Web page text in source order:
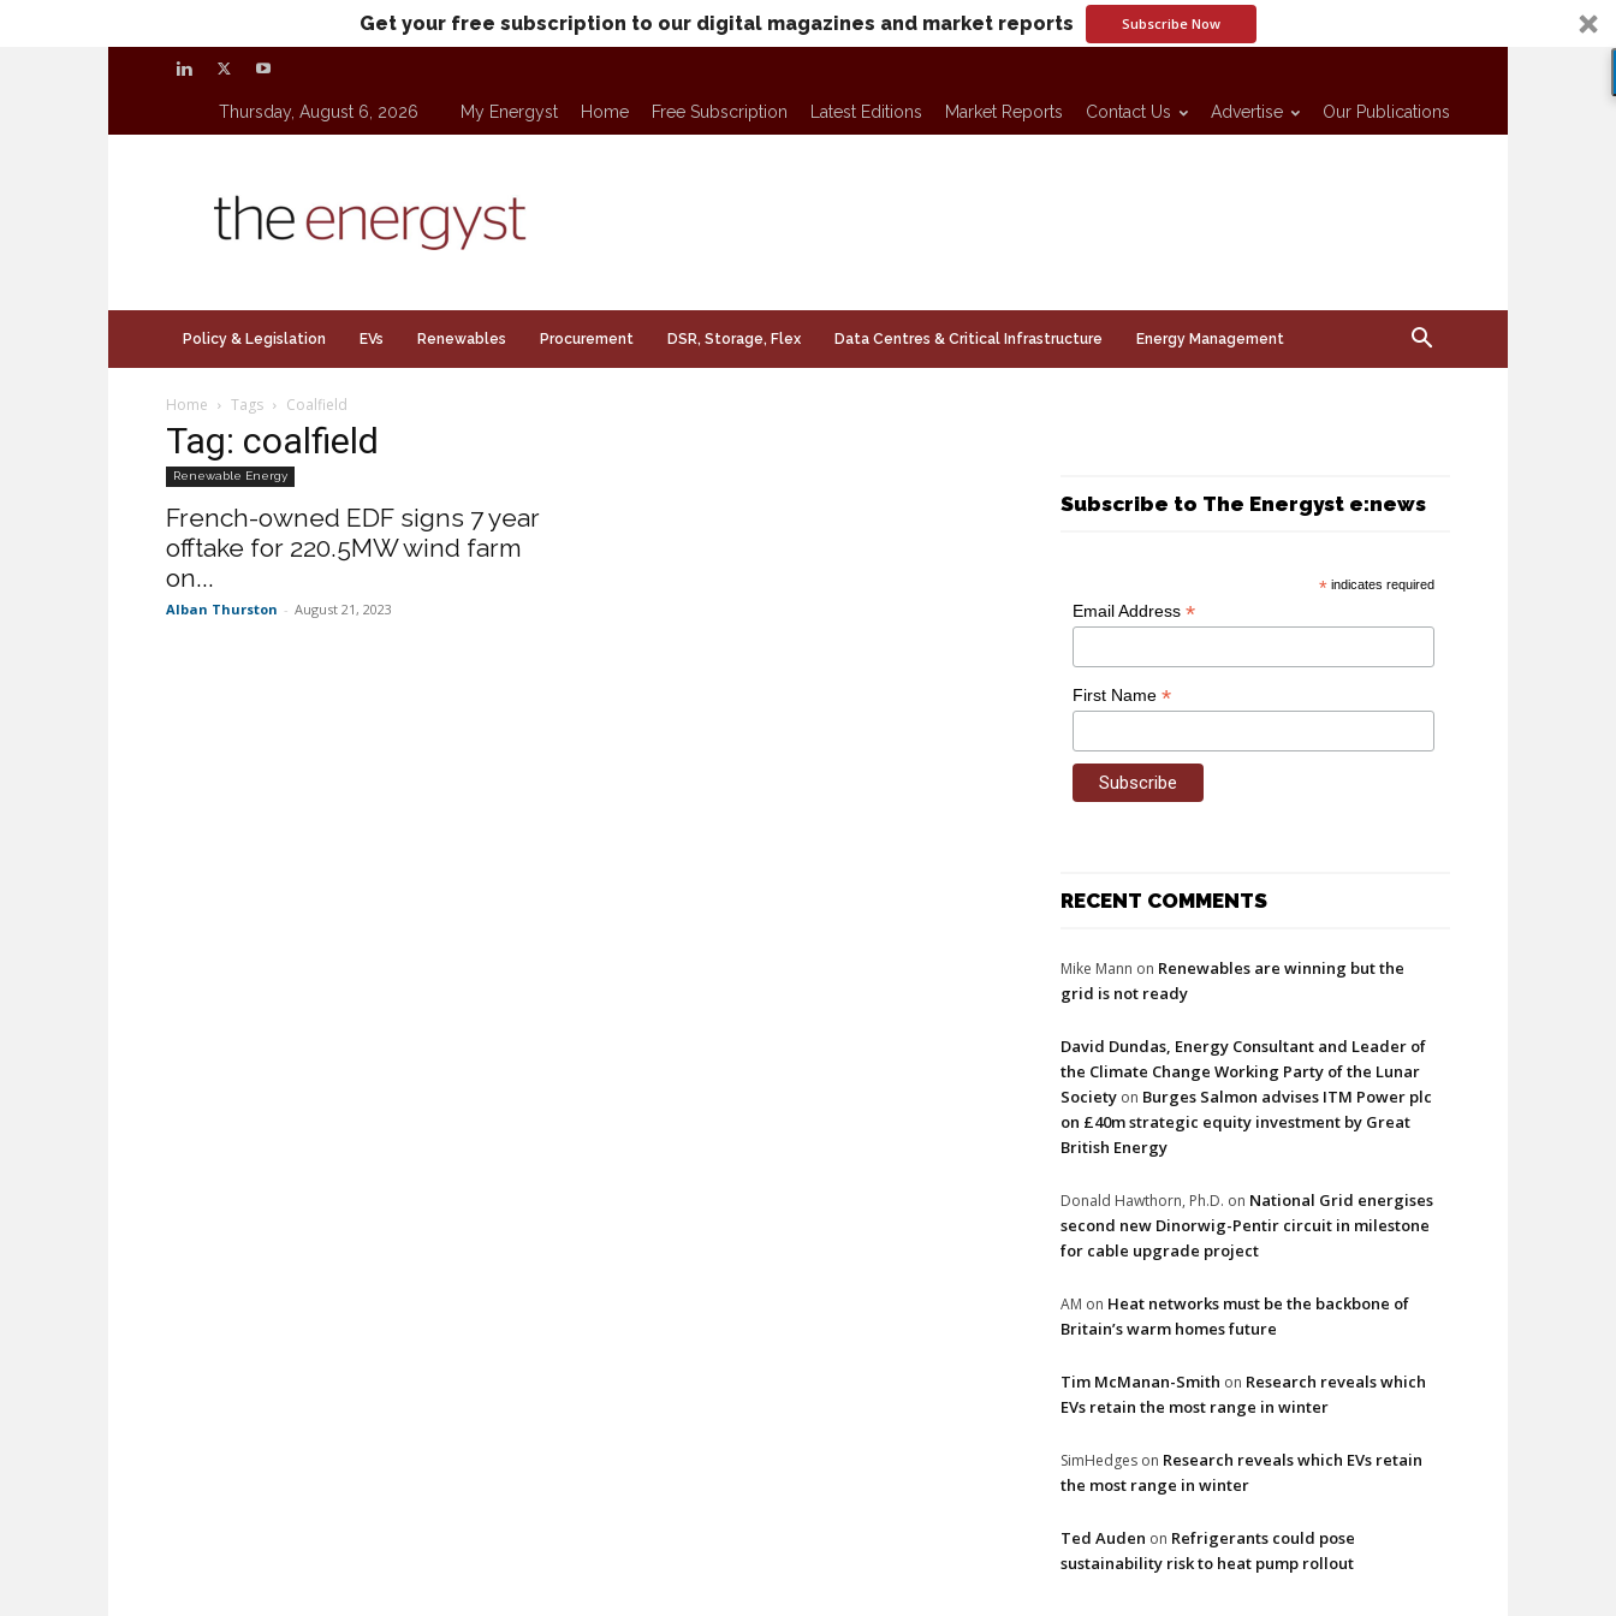
Get your free subscription to our digital magazines and market reports Subscribe Now
Thursday, August 6, 2026 My Energyst Home Free Subscription Latest Editions Market Reports Contact Us Advertise Our Publications
Policy & Legislation EVs Renewables Procurement DSR, Storage, Flex Data Centres & Critical Infrastructure Energy Management
Home Tags Coalfield
Tag: coalfield
Renewable Energy
French-owned EDF signs 7 year
offtake for 220.5MW wind farm
on...
Alban Thurston - August 21, 2023
Subscribe to The Energyst e:news
* indicates required
Email Address *
First Name *
RECENT COMMENTS
Mike Mann on Renewables are winning but the
grid is not ready
David Dundas, Energy Consultant and Leader of
the Climate Change Working Party of the Lunar
Society on Burges Salmon advises ITM Power plc
on £40m strategic equity investment by Great
British Energy
Donald Hawthorn, Ph.D. on National Grid energises
second new Dinorwig-Pentir circuit in milestone
for cable upgrade project
AM on Heat networks must be the backbone of
Britain’s warm homes future
Tim McManan-Smith on Research reveals which
EVs retain the most range in winter
SimHedges on Research reveals which EVs retain
the most range in winter
Ted Auden on Refrigerants could pose
sustainability risk to heat pump rollout